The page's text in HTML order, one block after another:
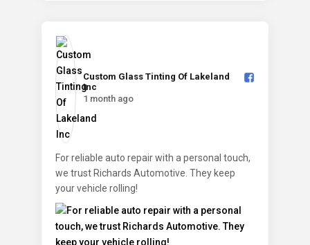
Custom Glass Tinting Of Lakeland
Inc️
1 month ago
For reliable auto repair with a personal touch,
we trust Richards Automotive. They keep
your vehicle rolling!